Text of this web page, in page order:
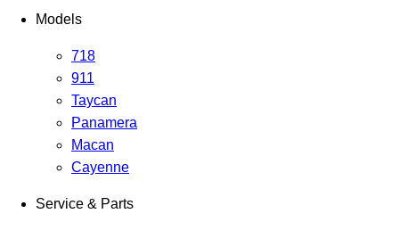
Models
718
911
Taycan
Panamera
Macan
Cayenne
Service & Parts